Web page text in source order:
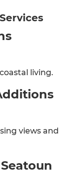
living.
views and